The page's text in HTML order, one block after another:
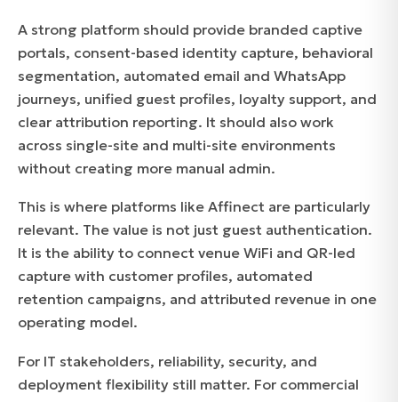
A strong platform should provide branded captive
portals, consent-based identity capture, behavioral
segmentation, automated email and WhatsApp
journeys, unified guest profiles, loyalty support, and
clear attribution reporting. It should also work
across single-site and multi-site environments
without creating more manual admin.
This is where platforms like Affinect are particularly
relevant. The value is not just guest authentication.
It is the ability to connect venue WiFi and QR-led
capture with customer profiles, automated
retention campaigns, and attributed revenue in one
operating model.
For IT stakeholders, reliability, security, and
deployment flexibility still matter. For commercial